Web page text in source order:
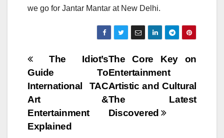
we go for Jantar Mantar at New Delhi.
Post
navigation
The Core Key on
Entertainment
Artistic and Cultural
The Latest
Discovered
The Idiot’s
Guide To
International TAC
Art &
Entertainment
Explained